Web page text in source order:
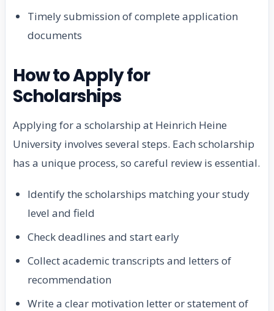
Timely submission of complete application
documents
How to Apply for
Scholarships
Applying for a scholarship at Heinrich Heine
University involves several steps. Each scholarship
has a unique process, so careful review is essential.
Identify the scholarships matching your study
level and field
Check deadlines and start early
Collect academic transcripts and letters of
recommendation
Write a clear motivation letter or statement of